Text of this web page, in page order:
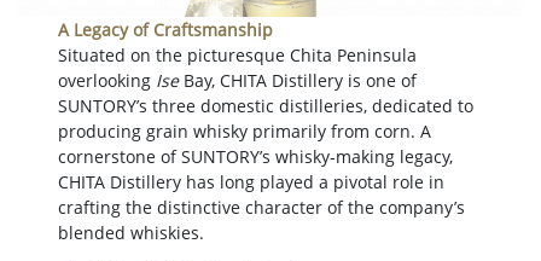
A Legacy of Craftsmanship
Situated on the picturesque Chita Peninsula
overlooking Ise Bay, CHITA Distillery is one of
SUNTORY’s three domestic distilleries, dedicated to
producing grain whisky primarily from corn. A
cornerstone of SUNTORY’s whisky-making legacy,
CHITA Distillery has long played a pivotal role in
crafting the distinctive character of the company’s
blended whiskies.